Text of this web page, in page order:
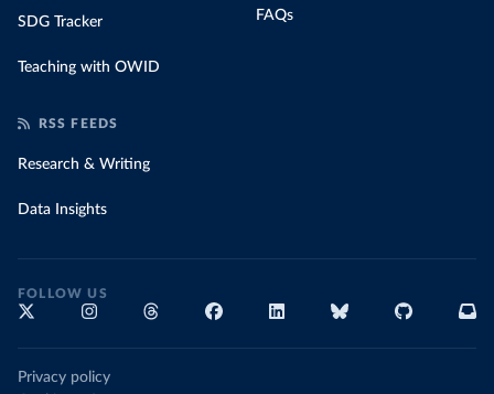
SDG Tracker
Teaching with OWID
FAQs
RSS FEEDS
Research & Writing
Data Insights
FOLLOW US
Privacy policy